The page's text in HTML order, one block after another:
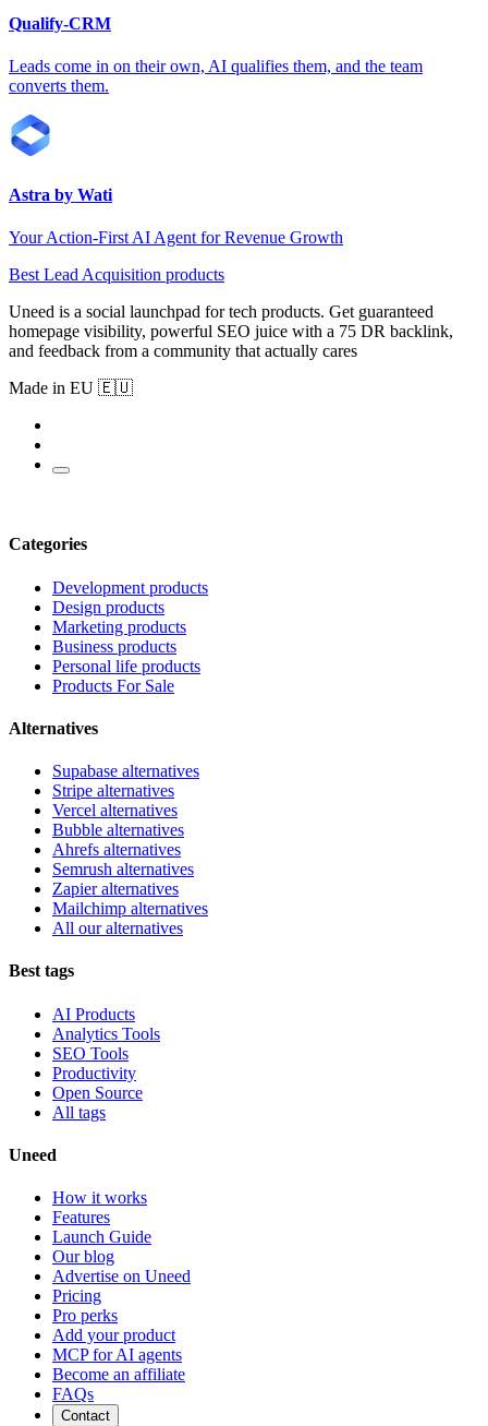
Qualify-CRM
Leads come in on their own, AI qualifies them, and the team
converts them.
Astra by Wati
Your Action-First AI Agent for Revenue Growth
Best Lead Acquisition products
Uneed is a social launchpad for tech products. Get guaranteed
homepage visibility, powerful SEO juice with a 75 DR backlink,
and feedback from a community that actually cares
Made in EU 🇪🇺
Categories
Development products
Design products
Marketing products
Business products
Personal life products
Products For Sale
Alternatives
Supabase alternatives
Stripe alternatives
Vercel alternatives
Bubble alternatives
Ahrefs alternatives
Semrush alternatives
Zapier alternatives
Mailchimp alternatives
All our alternatives
Best tags
AI Products
Analytics Tools
SEO Tools
Productivity
Open Source
All tags
Uneed
How it works
Features
Launch Guide
Our blog
Advertise on Uneed
Pricing
Pro perks
Add your product
MCP for AI agents
Become an affiliate
FAQs
Contact